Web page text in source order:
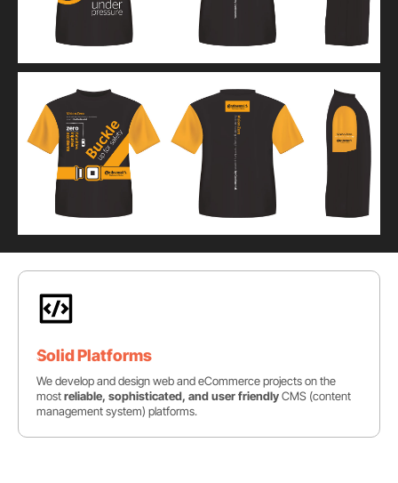
Solid Platforms
We develop and design web and eCommerce projects on the
mostreliable, sophisticated, and user friendlyCMS (content
management system) platforms.